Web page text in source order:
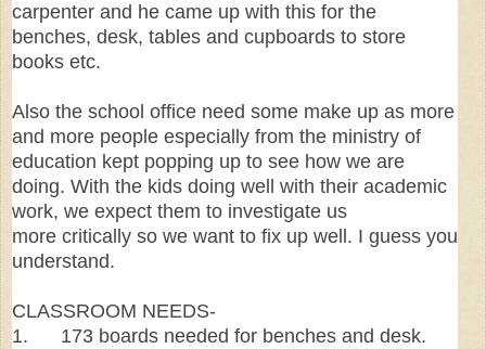
carpenter and he came up with this for the
benches, desk, tables and cupboards to store
books etc.
Also the school office need some make up as more
and more people especially from the ministry of
education kept popping up to see how we are
doing. With the kids doing well with their academic
work, we expect them to investigate us
more critically so we want to fix up well. I guess you
understand.
CLASSROOM NEEDS-
1. 173 boards needed for benches and desk.